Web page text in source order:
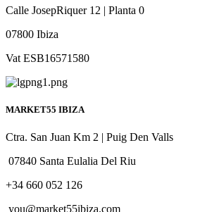
Calle JosepRiquer 12 | Planta 0
07800 Ibiza
Vat ESB16571580
MARKET55 IBIZA
Ctra. San Juan Km 2 | Puig Den Valls
07840 Santa Eulalia Del Riu
+34 660 052 126
you@market55ibiza.com